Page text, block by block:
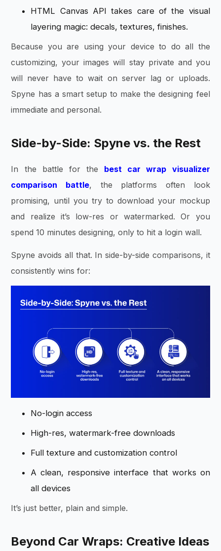
HTML Canvas API takes care of the visual
layering magic: decals, textures, finishes.
Because you are using your device to do all the
customizing, your images will stay private and you
will never have to wait on server lag or uploads.
Spyne has a smart setup to make the designing feel
immediate and personal.
Side-by-Side: Spyne vs. the Rest
In the battle for the best car wrap visualizer
comparison battle, the platforms often look
promising, until you try to download your mockup
and realize it’s low-res or watermarked. Or you
spend 10 minutes designing, only to hit a login wall.
Spyne avoids all that. In side-by-side comparisons, it
consistently wins for:
No-login access
High-res, watermark-free downloads
Full texture and customization control
A clean, responsive interface that works on
all devices
It’s just better, plain and simple.
Beyond Car Wraps: Creative Ideas